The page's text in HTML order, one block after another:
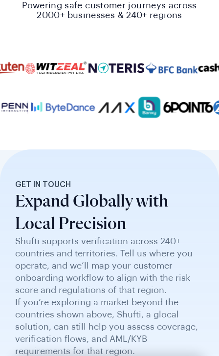
Powering safe customer journeys across
2000+ businesses & 240+ regions
GET IN TOUCH
Expand Globally with
Local Precision
Shufti supports verification across 240+
countries and territories. Tell us where you
operate, and we’ll map your customer
onboarding workflow to align with the risk
score and regulations of that region.
If you’re exploring a market beyond the
countries shown above, Shufti, a glocal
solution, can still help you assess coverage,
verification flows, and AML/KYB
requirements for that region.